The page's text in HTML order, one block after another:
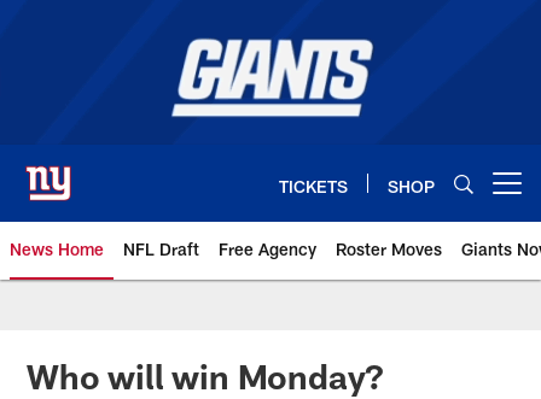
TICKETS SHOP
News Home NFL Draft Free Agency Roster Moves Giants
Giants News | New York Giants
Who will win Monday?